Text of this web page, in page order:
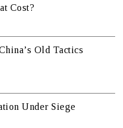
Cost?
Old Tactics
Under Siege